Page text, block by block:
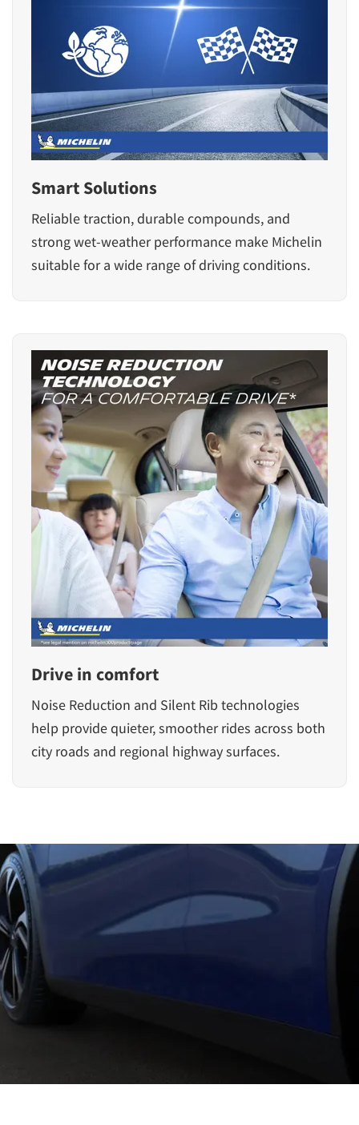
Smart Solutions
Reliable traction, durable compounds, and
strong wet-weather performance make Michelin
suitable for a wide range of driving conditions.
Drive in comfort
Noise Reduction and Silent Rib technologies
help provide quieter, smoother rides across both
city roads and regional highway surfaces.